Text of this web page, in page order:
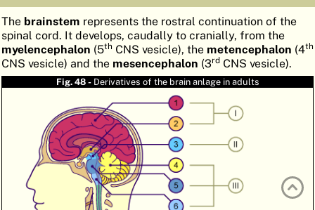
FR
DE
The brainstem represents the rostral continuation of the
spinal cord. It develops, caudally to cranially, from the
myelencephalon (5th CNS vesicle), the metencephalon (4th
CNS vesicle) and the mesencephalon (3rd CNS vesicle).
Fig. 48 - Derivatives of the brain anlage in adults